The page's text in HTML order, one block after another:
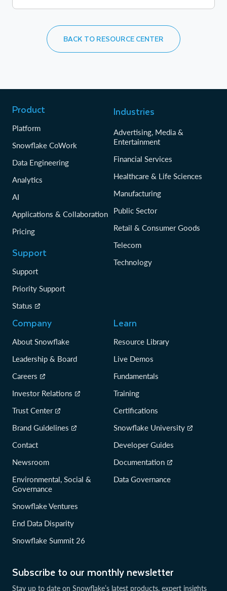
BACK TO RESOURCE CENTER
Subscribe to our monthly newsletter
Stay up to date on Snowflake’s latest products, expert insights
Product
Platform
Snowflake CoWork
Data Engineering
Analytics
AI
Applications & Collaboration
Pricing
Support
Support
Priority Support
Status
Industries
Advertising, Media &
Entertainment
Financial Services
Healthcare & Life Sciences
Manufacturing
Public Sector
Retail & Consumer Goods
Telecom
Technology
Company
About Snowflake
Leadership & Board
Careers
Investor Relations
Trust Center
Brand Guidelines
Contact
Newsroom
Environmental, Social &
Governance
Snowflake Ventures
End Data Disparity
Snowflake Summit 26
Learn
Resource Library
Live Demos
Fundamentals
Training
Certifications
Snowflake University
Developer Guides
Documentation
Data Governance